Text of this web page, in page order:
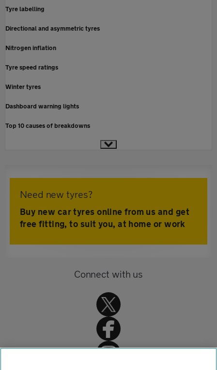
Tyre labelling
Directional and asymmetric tyres
Nitrogen inflation
Tyre speed ratings
Winter tyres
Dashboard warning lights
Top 10 causes of breakdowns
Need new tyres?
Buy new car tyres online from us and get
free fitting, to suit you, at home or work
Connect with us